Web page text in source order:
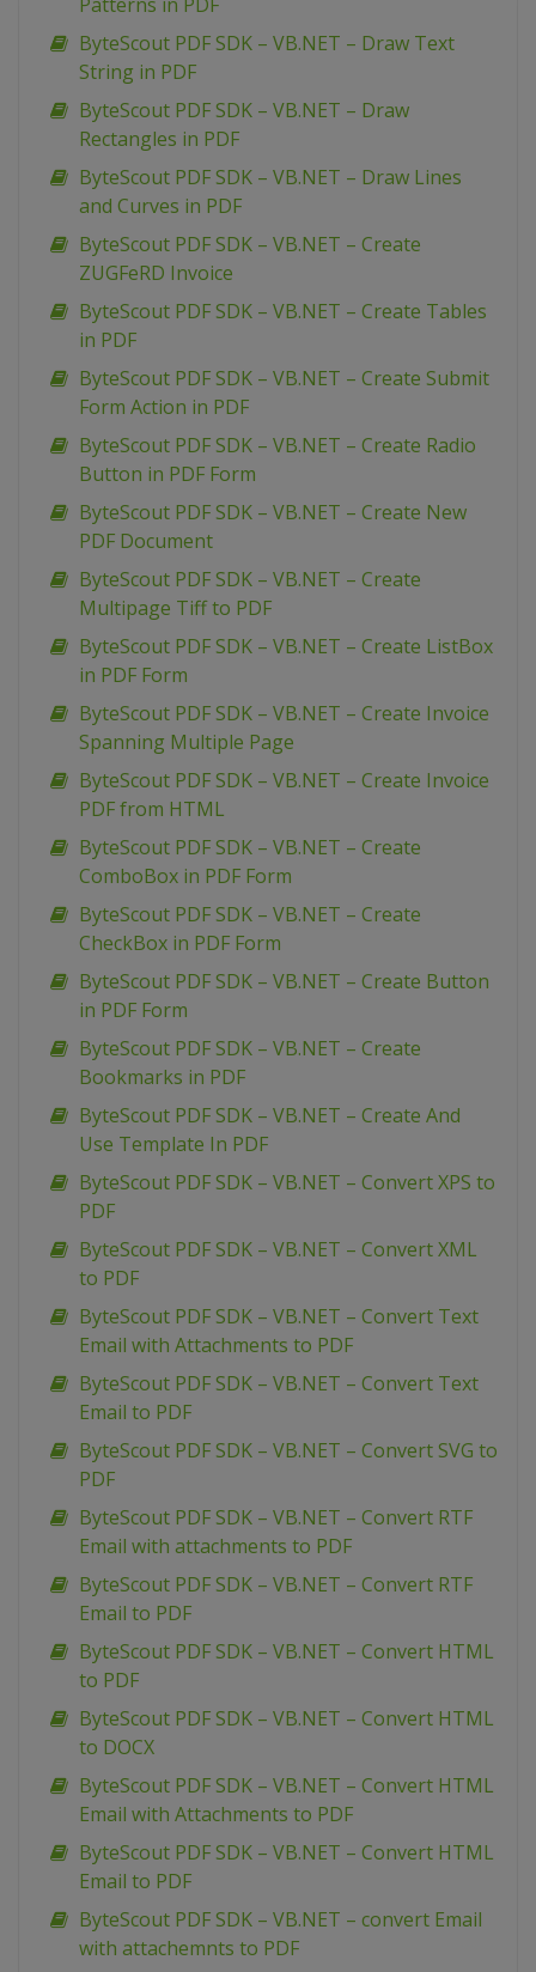
ByteScout PDF SDK – VB.NET – Draw Text
String in PDF
ByteScout PDF SDK – VB.NET – Draw
Rectangles in PDF
ByteScout PDF SDK – VB.NET – Draw Lines
and Curves in PDF
ByteScout PDF SDK – VB.NET – Create
ZUGFeRD Invoice
ByteScout PDF SDK – VB.NET – Create Tables
in PDF
ByteScout PDF SDK – VB.NET – Create Submit
Form Action in PDF
ByteScout PDF SDK – VB.NET – Create Radio
Button in PDF Form
ByteScout PDF SDK – VB.NET – Create New
PDF Document
ByteScout PDF SDK – VB.NET – Create
Multipage Tiff to PDF
ByteScout PDF SDK – VB.NET – Create ListBox
in PDF Form
ByteScout PDF SDK – VB.NET – Create Invoice
Spanning Multiple Page
ByteScout PDF SDK – VB.NET – Create Invoice
PDF from HTML
ByteScout PDF SDK – VB.NET – Create
ComboBox in PDF Form
ByteScout PDF SDK – VB.NET – Create
CheckBox in PDF Form
ByteScout PDF SDK – VB.NET – Create Button
in PDF Form
ByteScout PDF SDK – VB.NET – Create
Bookmarks in PDF
ByteScout PDF SDK – VB.NET – Create And
Use Template In PDF
ByteScout PDF SDK – VB.NET – Convert XPS to
PDF
ByteScout PDF SDK – VB.NET – Convert XML
to PDF
ByteScout PDF SDK – VB.NET – Convert Text
Email with Attachments to PDF
ByteScout PDF SDK – VB.NET – Convert Text
Email to PDF
ByteScout PDF SDK – VB.NET – Convert SVG to
PDF
ByteScout PDF SDK – VB.NET – Convert RTF
Email with attachments to PDF
ByteScout PDF SDK – VB.NET – Convert RTF
Email to PDF
ByteScout PDF SDK – VB.NET – Convert HTML
to PDF
ByteScout PDF SDK – VB.NET – Convert HTML
to DOCX
ByteScout PDF SDK – VB.NET – Convert HTML
Email with Attachments to PDF
ByteScout PDF SDK – VB.NET – Convert HTML
Email to PDF
ByteScout PDF SDK – VB.NET – convert Email
with attachemnts to PDF